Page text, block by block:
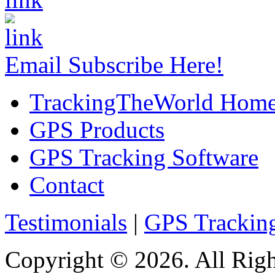
Email Subscribe Here!
TrackingTheWorld
GPS Products
GPS Tracking Software
Contact
Testimonials | GPS
Copyright © 2026. All